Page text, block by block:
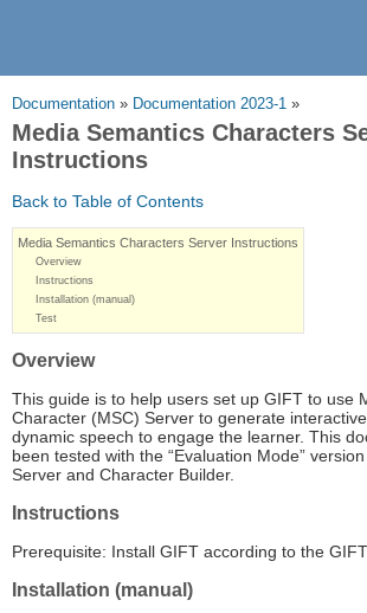
Documentation » Documentation 2023-1 »
Media Semantics Characters
Instructions
Back to Table of Contents
Media Semantics Characters Server Instructions
Overview
Instructions
Installation (manual)
Test
Overview
This guide is to help users set up GIFT to use
Character (MSC) Server to generate
dynamic speech to engage the learner. This
been tested with the “Evaluation Mode”
Server and Character Builder.
Instructions
Prerequisite: Install GIFT according to the GIFT
Installation (manual)